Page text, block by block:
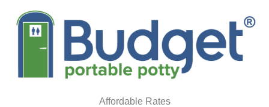
Affordable Rates